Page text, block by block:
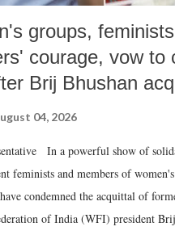
groups,
courage, vow to
Brij Bhushan
04, 2026
In a powerful show of
feminists and members of
condemned the acquittal of
of India (WFI) president Brij